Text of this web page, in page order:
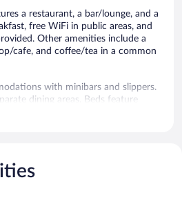
a restaurant, a bar/lounge, and a
free WiFi in public areas, and
Other amenities include a
cafe, and coffee/tea in a common
with minibars and slippers.
dining areas. Beds feature
hotel provides complimentary
are also available.
bar and a bar/lounge. Guests can